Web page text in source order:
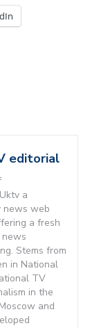
editorial
a
news web
a fresh
Stems from
in National
TV
in the
and